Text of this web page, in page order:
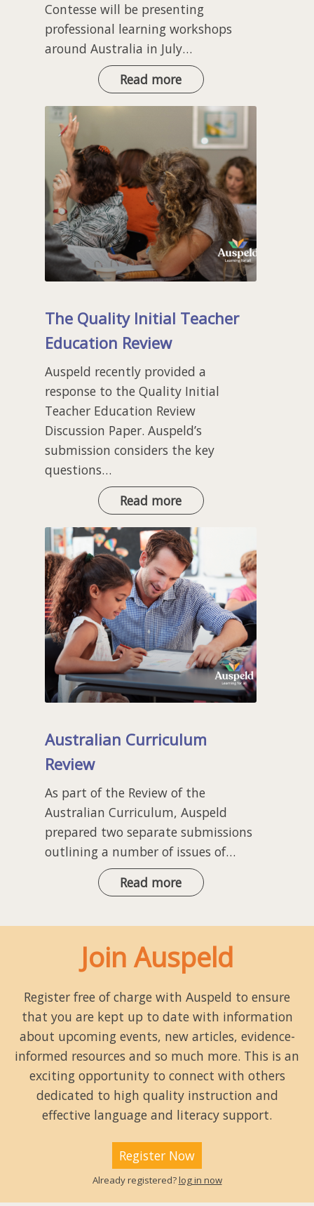
Contesse will be presenting
professional learning workshops
around Australia in July…
Read moreWorkshops
with
UFLI
Foundations
Authors
The Quality Initial Teacher
Education Review
Auspeld recently provided a
response to the Quality Initial
Teacher Education Review
Discussion Paper. Auspeld’s
submission considers the key
questions…
Read moreThe
Quality
Initial
Teacher
Education
Review
Australian Curriculum
Review
As part of the Review of the
Australian Curriculum, Auspeld
prepared two separate submissions
outlining a number of issues of…
Read moreAustralian
Curriculum
Join Auspeld
Register free of charge with Auspeld to ensure
that you are kept up to date with information
about upcoming events, new articles, evidence-
informed resources and so much more. This is an
exciting opportunity to connect with others
dedicated to high quality instruction and
effective language and literacy support.
Register Now
Already registered?log in now